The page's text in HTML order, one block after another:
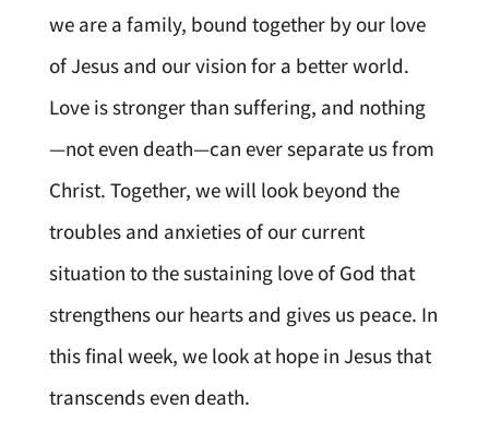
we are a family, bound together by our love
of Jesus and our vision for a better world.
Love is stronger than suffering, and nothing
—not even death—can ever separate us from
Christ. Together, we will look beyond the
troubles and anxieties of our current
situation to the sustaining love of God that
strengthens our hearts and gives us peace. In
this final week, we look at hope in Jesus that
transcends even death.